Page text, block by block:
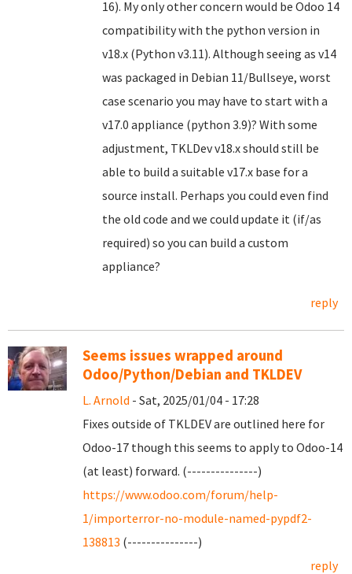
16). My only other concern would be Odoo 14
compatibility with the python version in
v18.x (Python v3.11). Although seeing as v14
was packaged in Debian 11/Bullseye, worst
case scenario you may have to start with a
v17.0 appliance (python 3.9)? With some
adjustment, TKLDev v18.x should still be
able to build a suitable v17.x base for a
source install. Perhaps you could even find
the old code and we could update it (if/as
required) so you can build a custom
appliance?
reply
Seems issues wrapped around
Odoo/Python/Debian and TKLDEV
L. Arnold - Sat, 2025/01/04 - 17:28
Fixes outside of TKLDEV are outlined here for
Odoo-17 though this seems to apply to Odoo-14
(at least) forward. (---------------)
https://www.odoo.com/forum/help-
1/importerror-no-module-named-pypdf2-
138813 (---------------)
reply